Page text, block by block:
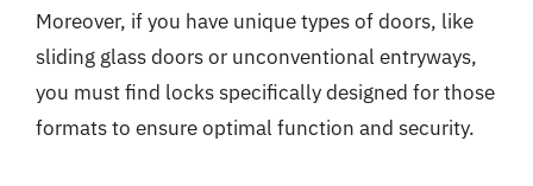
Moreover, if you have unique types of doors, like
sliding glass doors or unconventional entryways,
you must find locks specifically designed for those
formats to ensure optimal function and security.